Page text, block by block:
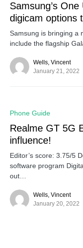
Samsung’s
digicam options
Samsung is bringing a
include the flagship
Wells, Vincent
January 21, 2022
Phone Guide
Realme GT 5G
influence!
Editor’s score: 3.75/5
software program
out…
Wells, Vincent
January 20, 2022